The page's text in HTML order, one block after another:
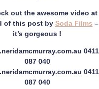
out the awesome video at
of this post by Soda Films –
it’s gorgeous !